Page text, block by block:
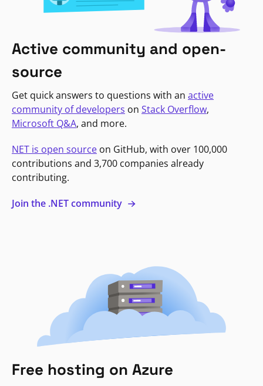
Active community and open-
source
Get quick answers to questions with an active
community of developers on Stack Overflow,
Microsoft Q&A, and more.
NET is open source on GitHub, with over 100,000
contributions and 3,700 companies already
contributing.
Join the .NET community
Free hosting on Azure